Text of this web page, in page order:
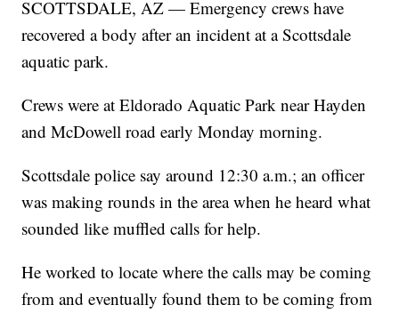
SCOTTSDALE, AZ — Emergency crews have
recovered a body after an incident at a Scottsdale
aquatic park.
Crews were at Eldorado Aquatic Park near Hayden
and McDowell road early Monday morning.
Scottsdale police say around 12:30 a.m.; an officer
was making rounds in the area when he heard what
sounded like muffled calls for help.
He worked to locate where the calls may be coming
from and eventually found them to be coming from